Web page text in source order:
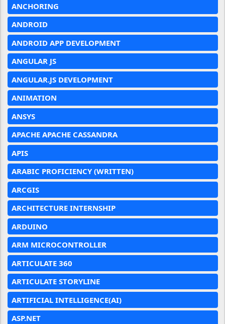
ANCHORING
ANDROID
ANDROID APP DEVELOPMENT
ANGULAR JS
ANGULAR.JS DEVELOPMENT
ANIMATION
ANSYS
APACHE APACHE CASSANDRA
APIS
ARABIC PROFICIENCY (WRITTEN)
ARCGIS
ARCHITECTURE INTERNSHIP
ARDUINO
ARM MICROCONTROLLER
ARTICULATE 360
ARTICULATE STORYLINE
ARTIFICIAL INTELLIGENCE(AI)
ASP.NET